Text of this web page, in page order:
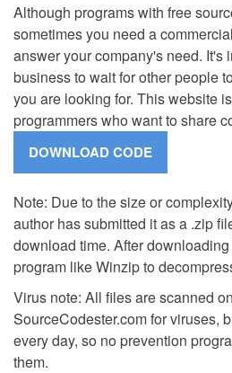
Although programs with free
sometimes you need a
answer your company's need. It's
business to wait for other people
you are looking for. This website
programmers who want to share
Note: Due to the size or
author has submitted it as a .zip
download time. After
program like Winzip to
Virus note: All files are scanned
SourceCodester.com for viruses,
every day, so no prevention
them.